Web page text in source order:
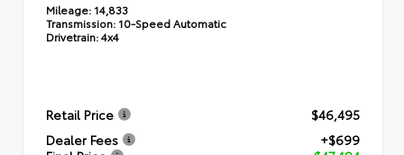
Mileage: 14,833
Transmission: 10-Speed Automatic
Drivetrain:4x4
Retail Price
$46,495
Dealer Fees
+$699